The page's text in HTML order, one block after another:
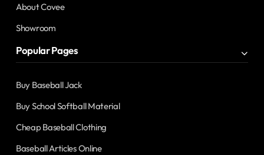
About Covee
Showroom
Popular Pages
Buy Baseball Jack
Buy School Softball Material
Cheap Baseball Clothing
Baseball Articles Online